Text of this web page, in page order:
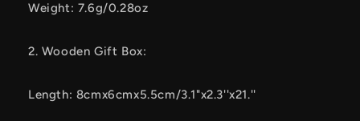
Weight: 7.6g/0.28oz
2. Wooden Gift Box:
Length: 8cmx6cmx5.5cm/3.1"x2.3''x21.''